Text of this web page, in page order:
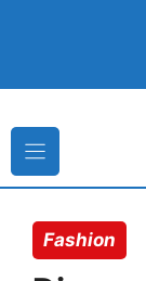
Fashion